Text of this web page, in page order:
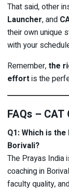
That said, other
Launcher, and
their own unique
with your
Remember,the
effortis the
FAQs –
Q1: Which is
Borivali?
The Prayas India
coaching in
faculty quality,